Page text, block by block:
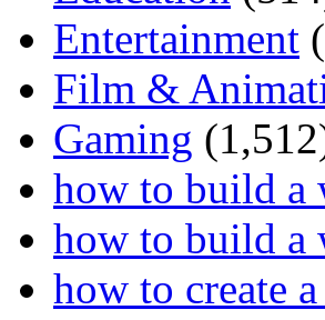
Entertainment
Film &
Gaming
how to build a
how to build a
how to create